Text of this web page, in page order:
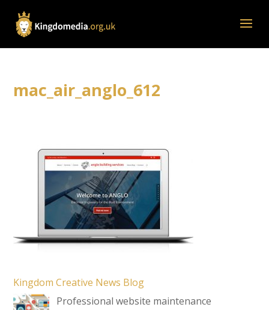
mac_air_anglo_612
Kingdom Creative News Blog
Professional website maintenance